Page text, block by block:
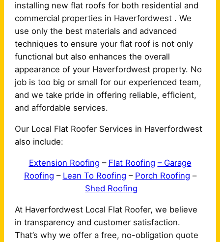
installing new flat roofs for both residential and
commercial properties in Haverfordwest . We
use only the best materials and advanced
techniques to ensure your flat roof is not only
functional but also enhances the overall
appearance of your Haverfordwest property. No
job is too big or small for our experienced team,
and we take pride in offering reliable, efficient,
and affordable services.
Our Local Flat Roofer Services in Haverfordwest
also include:
Extension Roofing – Flat Roofing – Garage
Roofing – Lean To Roofing – Porch Roofing –
Shed Roofing
At Haverfordwest Local Flat Roofer, we believe
in transparency and customer satisfaction.
That’s why we offer a free, no-obligation quote